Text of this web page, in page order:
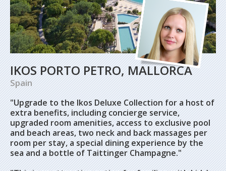
IKOS PORTO PETRO, MALLORCA
Spain
"Upgrade to the Ikos Deluxe Collection for a host of
extra benefits, including concierge service,
upgraded room amenities, access to exclusive pool
and beach areas, two neck and back massages per
room per stay, a special dining experience by the
sea and a bottle of Taittinger Champagne."